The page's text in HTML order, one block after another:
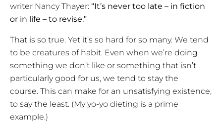
writer Nancy Thayer: “It’s never too late – in fiction
or in life – to revise.”
That is so true. Yet it’s so hard for so many. We tend
to be creatures of habit. Even when we’re doing
something we don’t like or something that isn’t
particularly good for us, we tend to stay the
course. This can make for an unsatisfying existence,
to say the least. (My yo-yo dieting is a prime
example.)